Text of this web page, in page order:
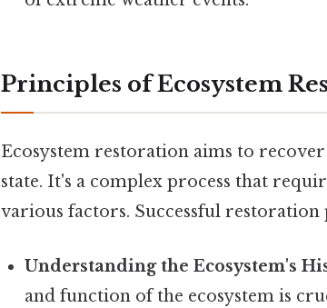
Principles of Ecosystem
Ecosystem restoration aims to
state. It's a complex process that
various factors. Successful
Understanding the Ecosystem's
and function of the ecosystem is